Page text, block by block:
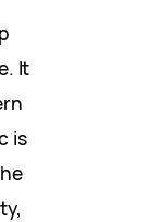
It
is